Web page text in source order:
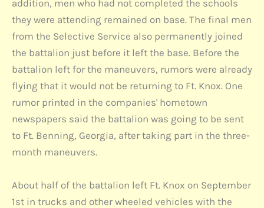
addition, men who had not completed the schools
they were attending remained on base. The final men
from the Selective Service also permanently joined
the battalion just before it left the base. Before the
battalion left for the maneuvers, rumors were already
flying that it would not be returning to Ft. Knox. One
rumor printed in the companies' hometown
newspapers said the battalion was going to be sent
to Ft. Benning, Georgia, after taking part in the three-
month maneuvers.
About half of the battalion left Ft. Knox on September
1st in trucks and other wheeled vehicles with the